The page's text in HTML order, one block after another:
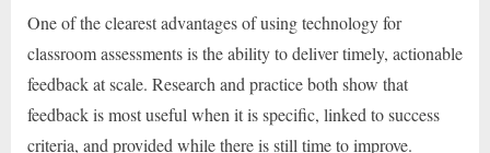
One of the clearest advantages of using technology for
classroom assessments is the ability to deliver timely, actionable
feedback at scale. Research and practice both show that
feedback is most useful when it is specific, linked to success
criteria, and provided while there is still time to improve.